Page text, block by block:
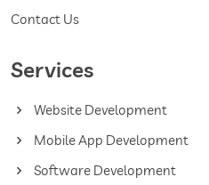
Contact Us
Services
Website Development
Mobile App Development
Software Development